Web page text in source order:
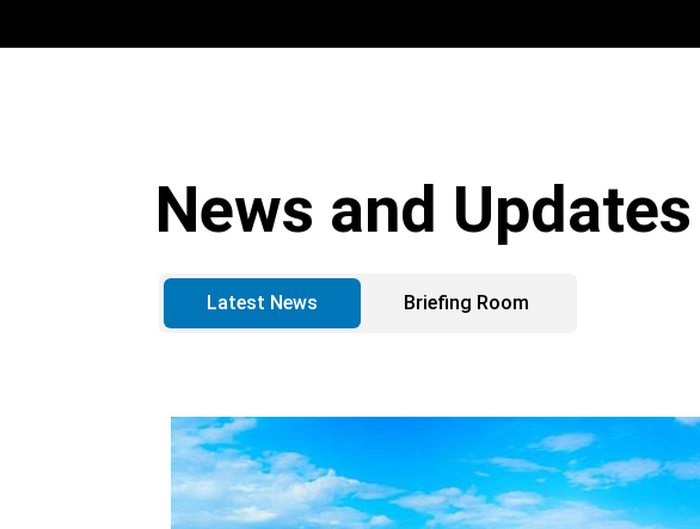
News and Updates
Latest News Briefing Room